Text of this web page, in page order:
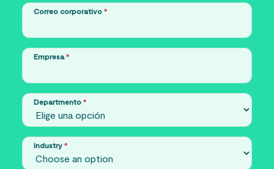
Correo corporativo *
Empresa*
Departmento *
Industry *